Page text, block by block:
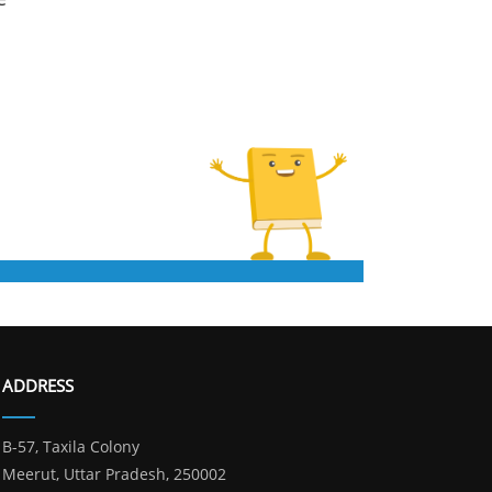
ADDRESS
B-57, Taxila Colony
Meerut, Uttar Pradesh, 250002